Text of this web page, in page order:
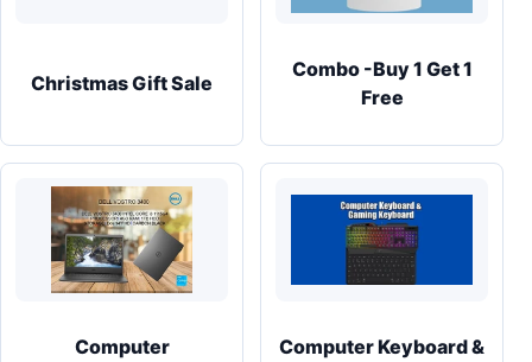
Christmas Gift Sale
Combo -Buy 1 Get 1
Free
Computer
Computer Keyboard &